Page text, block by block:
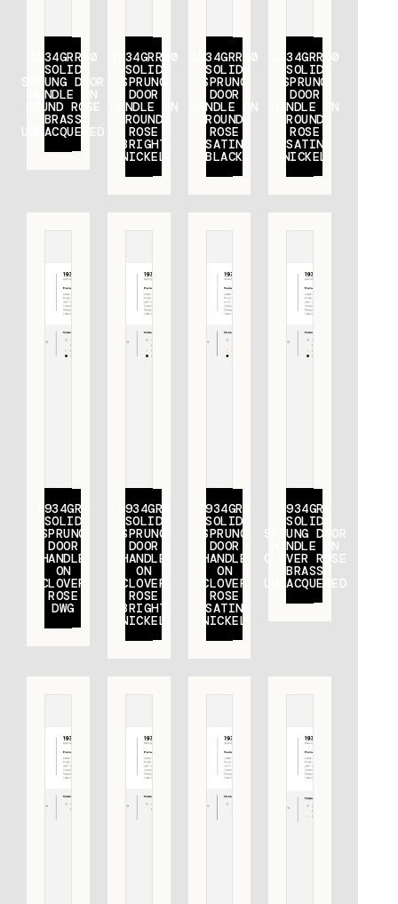
1934GRR50
SOLID
SPRUNG DOOR
HANDLE ON
ROUND ROSE
BRASS
UNLACQUERED
1934GRR50
SOLID
SPRUNG
DOOR
HANDLE ON
ROUND
ROSE
BRIGHT
NICKEL
1934GRR50
SOLID
SPRUNG
DOOR
HANDLE ON
ROUND
ROSE
SATIN
BLACK
1934GRR50
SOLID
SPRUNG
DOOR
HANDLE ON
ROUND
ROSE
SATIN
NICKEL
1934GRK
SOLID
SPRUNG
DOOR
HANDLE
ON
CLOVER
ROSE
DWG
1934GRK
SOLID
SPRUNG
DOOR
HANDLE
ON
CLOVER
ROSE
BRIGHT
NICKEL
1934GRK
SOLID
SPRUNG
DOOR
HANDLE
ON
CLOVER
ROSE
SATIN
NICKEL
1934GRK
SOLID
SPRUNG DOOR
HANDLE ON
CLOVER ROSE
BRASS
UNLACQUERED